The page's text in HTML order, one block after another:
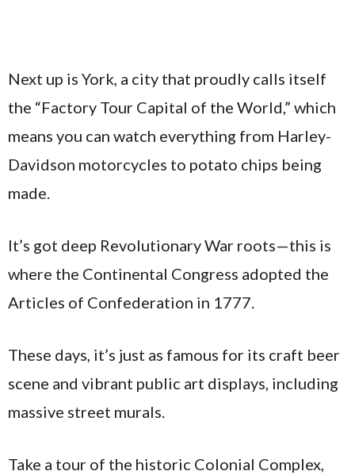
Next up is York, a city that proudly calls itself
the “Factory Tour Capital of the World,” which
means you can watch everything from Harley-
Davidson motorcycles to potato chips being
made.
It’s got deep Revolutionary War roots—this is
where the Continental Congress adopted the
Articles of Confederation in 1777.
These days, it’s just as famous for its craft beer
scene and vibrant public art displays, including
massive street murals.
Take a tour of the historic Colonial Complex,